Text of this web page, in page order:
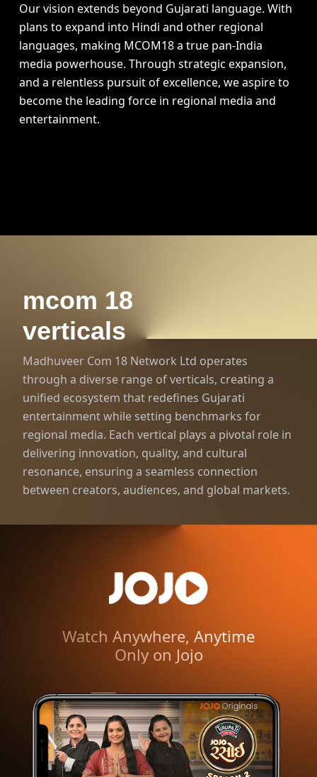
Our vision extends beyond Gujarati language. With
plans to expand into Hindi and other regional
languages, making MCOM18 a true pan-India
media powerhouse. Through strategic expansion,
and a relentless pursuit of excellence, we aspire to
become the leading force in regional media and
entertainment.
mcom 18
verticals
Madhuveer Com 18 Network Ltd operates
through a diverse range of verticals, creating a
unified ecosystem that redefines Gujarati
entertainment while setting benchmarks for
regional media. Each vertical plays a pivotal role in
delivering innovation, quality, and cultural
resonance, ensuring a seamless connection
between creators, audiences, and global markets.
1000+ Hours of Gujarati
Entertainment
World’s #1 Gujarati
Watch Anywhere, Anytime
Only on Jojo
1000+ Hours of Gujarati
Entertainment
World’s #1 Gujarati
OTT Platform
Watch Anywhere, Anytime
Only on Jojo